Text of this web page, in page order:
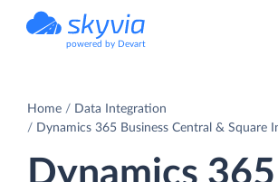
powered by Devart
Home
Data Integration
Dynamics 365 Business Central & Square
Dynamics 365